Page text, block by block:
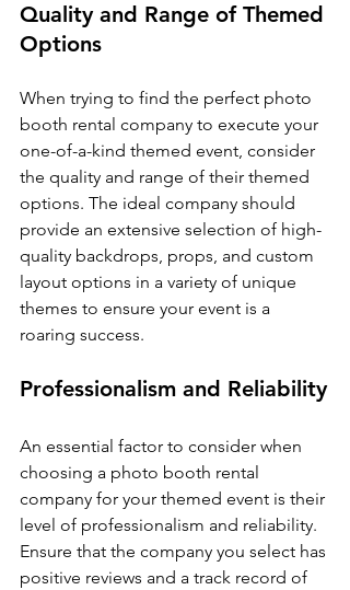
Quality and Range of Themed
Options
When trying to find the perfect photo
booth rental company to execute your
one-of-a-kind themed event, consider
the quality and range of their themed
options. The ideal company should
provide an extensive selection of high-
quality backdrops, props, and custom
layout options in a variety of unique
themes to ensure your event is a
roaring success.
Professionalism and Reliability
An essential factor to consider when
choosing a photo booth rental
company for your themed event is their
level of professionalism and reliability.
Ensure that the company you select has
positive reviews and a track record of